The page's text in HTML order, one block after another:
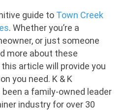
guide to Town Creek
. Whether you’re a
or just someone
more about these
article will provide you
you need. K & K
a family-owned leader
industry for over 30